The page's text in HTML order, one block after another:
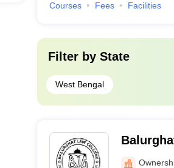
Courses Fees Facilities
Filter by State
West Bengal